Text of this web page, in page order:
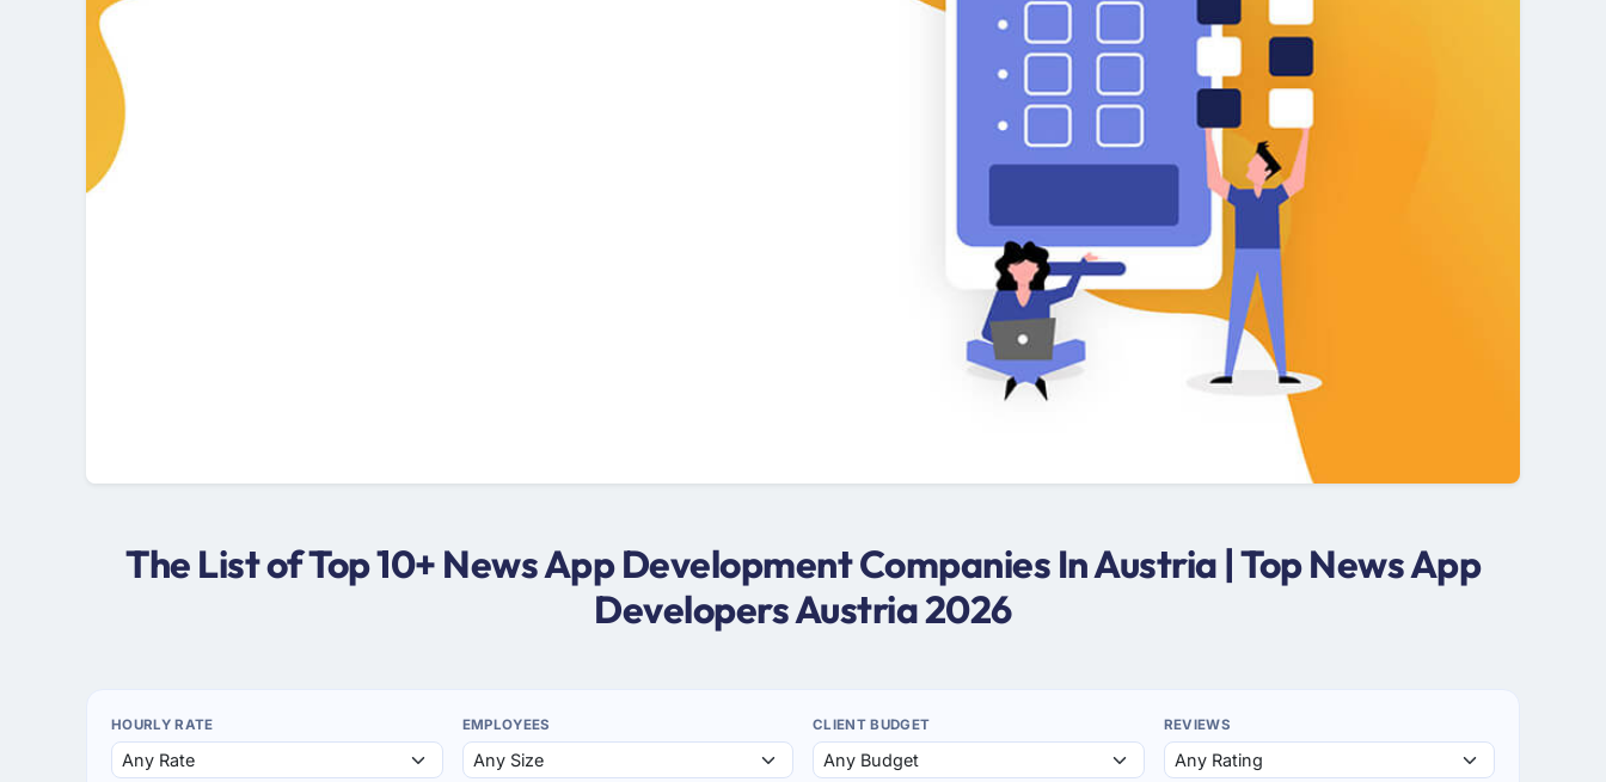
The List of Top 10+ News App Development Companies In Austria | Top News App
Developers Austria 2026
HOURLY RATE EMPLOYEES CLIENT BUDGET REVIEWS